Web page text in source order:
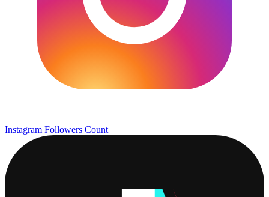
Instagram Followers Count